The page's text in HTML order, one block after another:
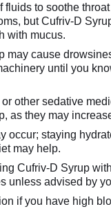
fluids to soothe
but Cufriv-D
with mucus.
may cause
until you
other sedative
as they may
occur; staying
may help.
Cufriv-D Syrup
unless advised by
if you have high